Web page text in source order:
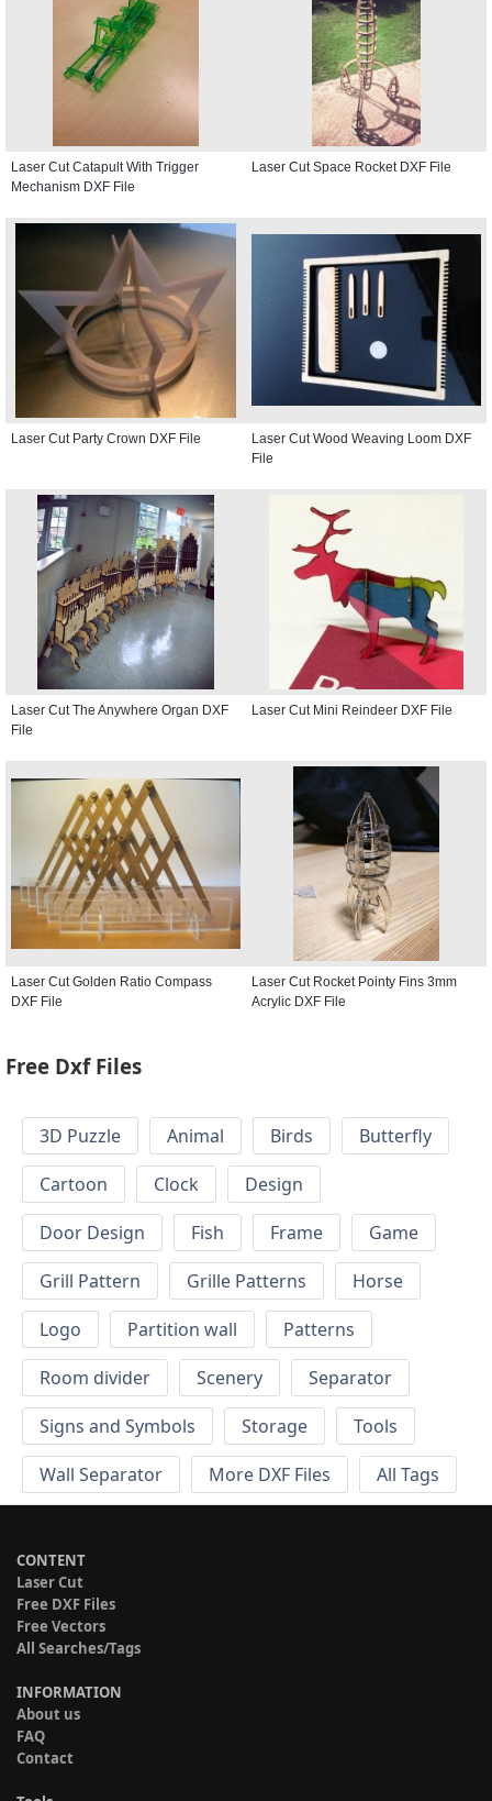
Laser Cut Catapult With Trigger
Mechanism DXF File
Laser Cut Space Rocket DXF File
Laser Cut Party Crown DXF File
Laser Cut Wood Weaving Loom DXF
File
Laser Cut The Anywhere Organ DXF
File
Laser Cut Mini Reindeer DXF File
Laser Cut Golden Ratio Compass
DXF File
Laser Cut Rocket Pointy Fins 3mm
Acrylic DXF File
Free Dxf Files
3D Puzzle Animal Birds
Butterfly
Cartoon
Clock
Design
Door Design
Fish Frame
Game
Grill Pattern
Grille Patterns
Horse
Logo
Partition wall
Patterns
Room divider
Scenery
Separator
Signs and Symbols
Storage
Tools
Wall Separator
More DXF Files All Tags
CONTENT
Laser Cut
Free DXF Files
Free Vectors
All Searches/Tags
INFORMATION
About us
FAQ
Contact